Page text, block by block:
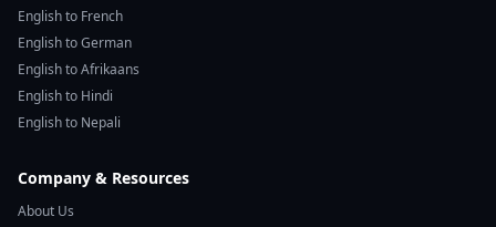
English to French
English to German
English to Afrikaans
English to Hindi
English to Nepali
Company & Resources
About Us